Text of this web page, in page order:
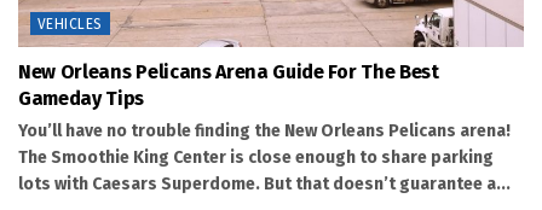
VEHICLES
New Orleans Pelicans Arena Guide For The Best
Gameday Tips
You’ll have no trouble finding the New Orleans Pelicans arena!
The Smoothie King Center is close enough to share parking
lots with Caesars Superdome. But that doesn’t guarantee a...